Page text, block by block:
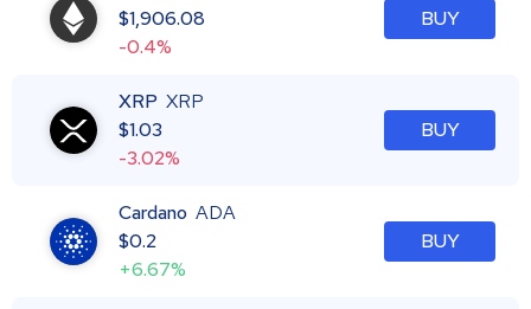
$1,906.08
-0.4%
BUY
XRP XRP
$1.03
-3.02%
BUY
Cardano ADA
$0.2
+6.67%
BUY